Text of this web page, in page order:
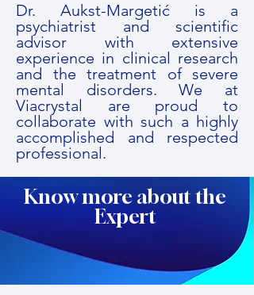
Dr. Aukst-Margetić is a
psychiatrist and scientific
advisor with extensive
experience in clinical research
and the treatment of severe
mental disorders. We at
Viacrystal are proud to
collaborate with such a highly
accomplished and respected
professional.
Know more about the
Expert